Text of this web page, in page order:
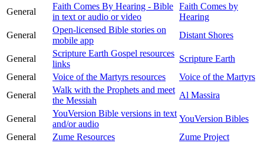
General
Faith Comes By Hearing - Bible
in text or audio or video
Faith Comes by
Hearing
General
Open-licensed Bible stories on
mobile app
Distant Shores
General
Scripture Earth Gospel resources
links
Scripture Earth
General
Voice of the Martyrs resources
Voice of the Martyrs
General
Walk with the Prophets and meet
the Messiah
Al Massira
General
YouVersion Bible versions in text
and/or audio
YouVersion Bibles
General
Zume Resources
Zume Project